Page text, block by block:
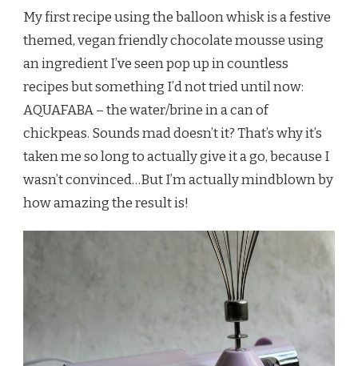
My first recipe using the balloon whisk is a festive
themed, vegan friendly chocolate mousse using
an ingredient I’ve seen pop up in countless
recipes but something I’d not tried until now:
AQUAFABA – the water/brine in a can of
chickpeas. Sounds mad doesn’t it? That’s why it’s
taken me so long to actually give it a go, because I
wasn’t convinced…But I’m actually mindblown by
how amazing the result is!